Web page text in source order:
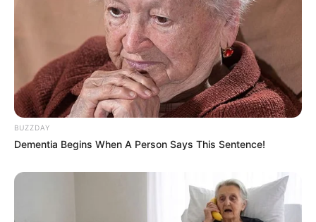
If you have more details aboutRaghav
. Please comment below we will
update within an hour.
BUZZDAY
Dementia Begins When A Person Says This Sentence!